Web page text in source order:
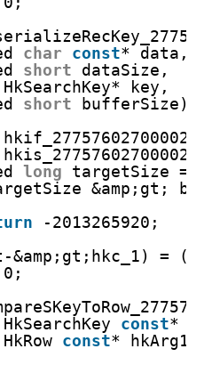
char const* data,
short
dataSize,
HkSearchKey* key,
short
bufferSize)
hkif_27757602700002
long targetSize =
&amp;gt;
-2013265920;
&amp;gt;hkc_1) =
0;
HkSearchKey const*
HkRow const* hkArg1)